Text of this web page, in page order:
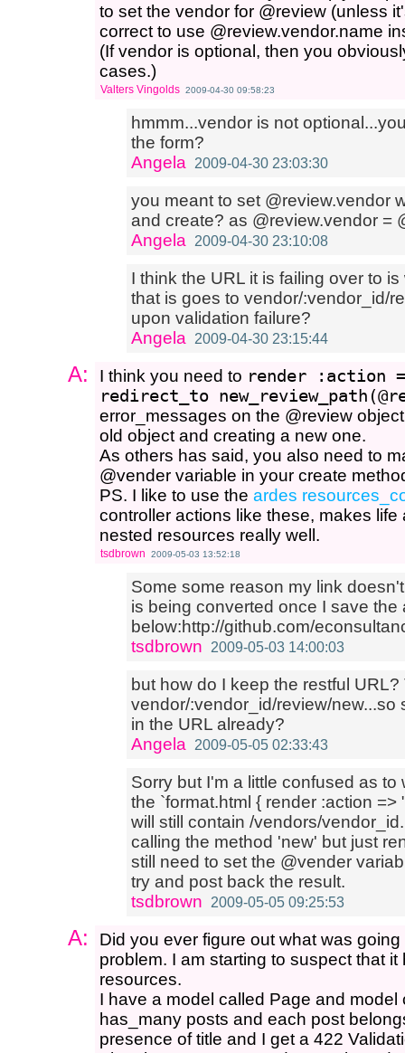
to set the vendor for @review (unless
correct to use @review.vendor.name
(If vendor is optional, then you
cases.)
Valters Vingolds 2009-04-30 09:58:23
hmmm...vendor is not
the form?
Angela
2009-04-30 23:03:30
you meant to set @review.vendor
and create? as @review.vendor =
Angela
2009-04-30 23:10:08
I think the URL it is failing over to
that is goes to vendor/:vendor_id/
upon validation failure?
Angela
2009-04-30 23:15:44
A: I think you need to render :action
redirect_to
error_messages on the @review
old object and creating a new one.
As others has said, you also need to
@vender variable in your create
PS. I like to use the ardes
controller actions like these, makes
nested resources really well.
tsdbrown 2009-05-03 13:52:18
Some some reason my link
is being converted once I save the
below:http://github.com/
tsdbrown
2009-05-03 14:00:03
but how do I keep the restful
vendor/:vendor_id/review/
in the URL already?
Angela
2009-05-05 02:33:43
Sorry but I'm a little confused as
the `format.html { render :action
will still contain /vendors/
calling the method 'new' but just
still need to set the @vender
try and post back the result.
tsdbrown
2009-05-05 09:25:53
A:
Did you ever figure out what was
problem. I am starting to suspect that
resources.
I have a model called Page and
has_many posts and each post
presence of title and I get a 422